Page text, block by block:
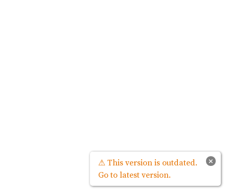
×
⚠ This version is outdated.
Go to latest version.